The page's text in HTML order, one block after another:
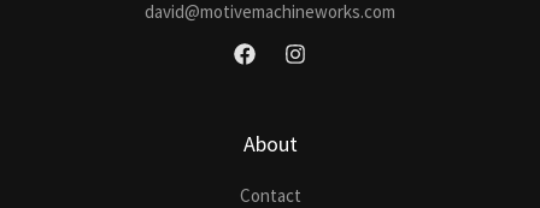
david@motivemachineworks.com
About
Contact